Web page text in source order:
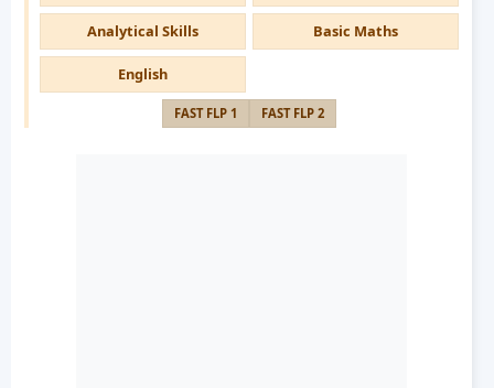
Analytical Skills Basic Maths
English
FAST FLP 1 FAST FLP 2